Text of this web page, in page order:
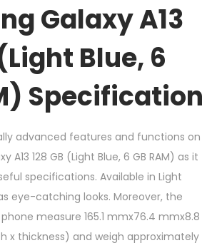
Galaxy A13
Blue, 6
Specification
advanced features and functions on
A13 128 GB (Light Blue, 6 GB RAM) as it
specifications. Available in Light
eye-catching looks. Moreover, the
measure 165.1 mmx76.4 mmx8.8
x thickness) and weigh approximately